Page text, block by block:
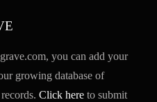
you can add your
growing database of
records. Click here to submit